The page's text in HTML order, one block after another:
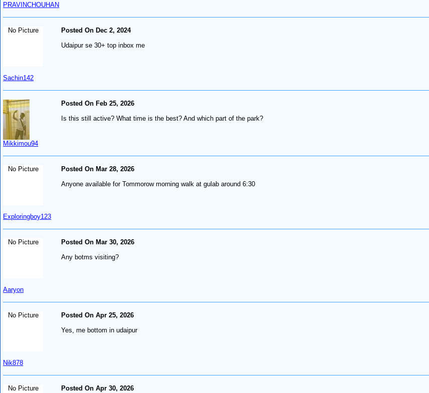
PRAVINCHOUHAN
No Picture
Sachin142
Posted On Dec 2, 2024
Udaipur se 30+ top inbox me
Mikkimou94
Posted On Feb 25, 2026
Is this still active? What time is the best? And which part of the park?
No Picture
Exploringboy123
Posted On Mar 28, 2026
Anyone available for Tommorow morning walk at gulab around 6:30
No Picture
Aaryon
Posted On Mar 30, 2026
Any botms visiting?
No Picture
Nik878
Posted On Apr 25, 2026
Yes, me bottom in udaipur
No Picture
Posted On Apr 30, 2026